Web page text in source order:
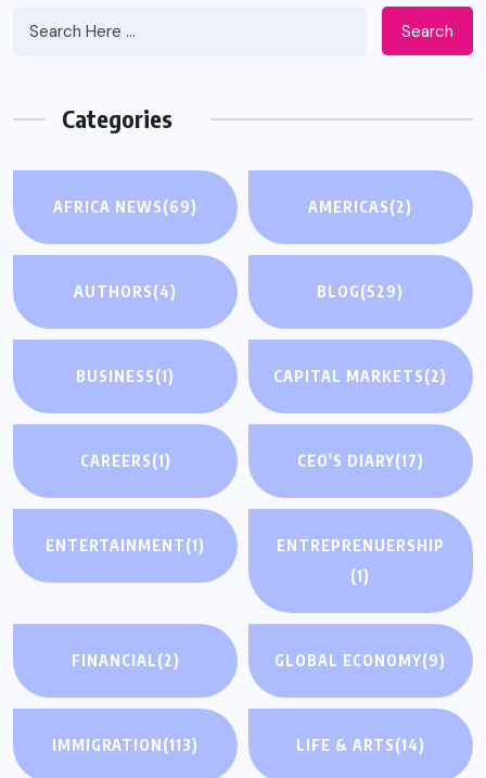
Search
Categories
AFRICA NEWS(69) AMERICAS(2)
AUTHORS(4) BLOG(529)
BUSINESS(1) CAPITAL MARKETS(2)
CAREERS(1) CEO'S DIARY(17)
ENTERTAINMENT(1)
ENTREPRENUERSHIP
(1)
FINANCIAL(2) GLOBAL ECONOMY(9)
IMMIGRATION(113) LIFE & ARTS(14)